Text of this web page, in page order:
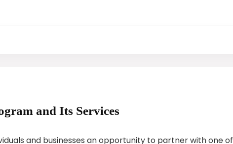
and Its Services
and businesses an opportunity to partner with one of